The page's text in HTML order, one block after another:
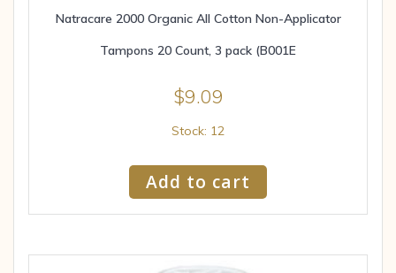
Natracare 2000 Organic All Cotton Non-Applicator
Tampons 20 Count, 3 pack (B001E
$9.09
Stock: 12
Add to cart